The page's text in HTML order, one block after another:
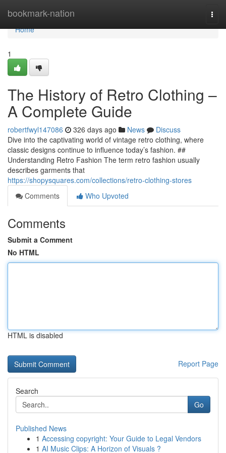
bookmark-nation
Home
Home
1
The History of Retro Clothing –
A Complete Guide
robertfwyl147086 326 days ago News
Discuss
Dive into the captivating world of vintage retro clothing, where
classic designs continue to influence today’s fashion. ##
Understanding Retro Fashion The term retro fashion usually
describes garments that
https://shopysquares.com/collections/retro-clothing-stores
Comments
Who Upvoted
Comments
Submit a Comment
No HTML
HTML is disabled
Report Page
Search
Go
Published News
1 Accessing copyright: Your Guide to Legal Vendors
1 AI Music Clips: A Horizon of Visuals ?